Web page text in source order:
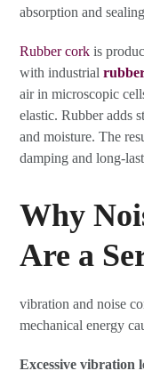
absorption and
Rubber cork is
with industrial
air in microscopic
elastic. Rubber adds
and moisture. The
damping and long-
Why
Are a
vibration and noise
mechanical energy
Excessive vibration